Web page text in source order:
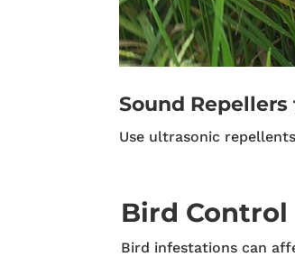
Sound
Use ultrasonic
Bird
Bird infestations can